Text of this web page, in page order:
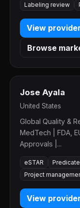
Labeling review
View
Browse
Jose Ayala
United States
Global Quality &
MedTech | FDA,
Approvals |...
eSTAR
Project
View